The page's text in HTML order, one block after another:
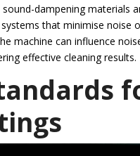
dampening materials
that minimise noise
machine can influence
effective cleaning results.